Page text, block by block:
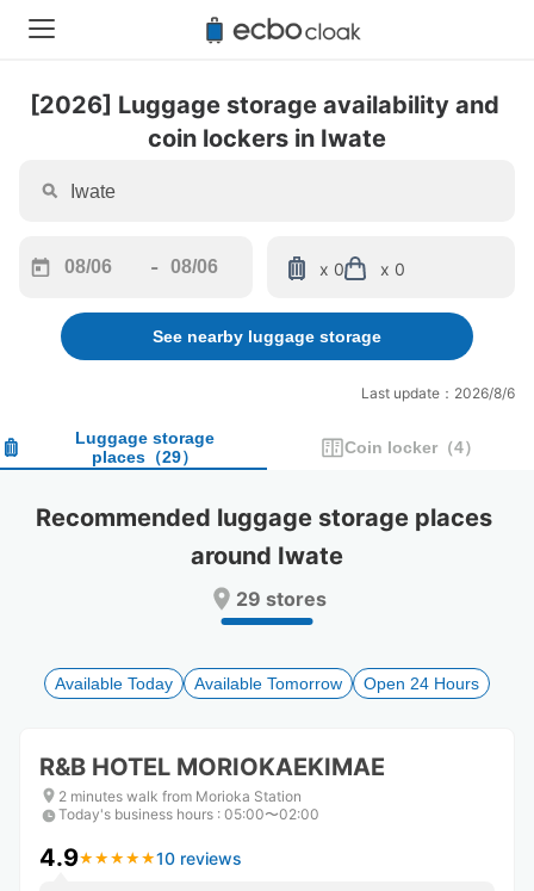
[2026] Luggage storage availability and
coin lockers in Iwate
forward
interact
calendar
and
a
date.
to
get
shortcuts
for
changing
-
backward
to
interact
calendar
and
a
date.
Press
question
to
get
shortcuts
for
changing
x 0 x 0
See nearby luggage storage
Last update：2026/8/6
Luggage storage
places （29） Coin locker （4）
Recommended luggage storage places
around Iwate
29 stores
Available Today Available Tomorrow Open 24 Hours
R&B HOTEL MORIOKAEKIMAE
2 minutes walk from Morioka Station
Today's business hours : 05:00〜02:00
4.9★ ★ ★ ★ ★
★ ★ ★ ★ ★10 reviews